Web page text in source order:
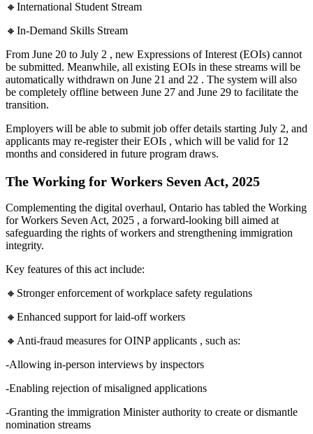
🔸International Student Stream
🔸In-Demand Skills Stream
From June 20 to July 2 , new Expressions of Interest (EOIs) cannot
be submitted. Meanwhile, all existing EOIs in these streams will be
automatically withdrawn on June 21 and 22 . The system will also
be completely offline between June 27 and June 29 to facilitate the
transition.
Employers will be able to submit job offer details starting July 2, and
applicants may re-register their EOIs , which will be valid for 12
months and considered in future program draws.
The Working for Workers Seven Act, 2025
Complementing the digital overhaul, Ontario has tabled the Working
for Workers Seven Act, 2025 , a forward-looking bill aimed at
safeguarding the rights of workers and strengthening immigration
integrity.
Key features of this act include:
🔸Stronger enforcement of workplace safety regulations
🔸Enhanced support for laid-off workers
🔸Anti-fraud measures for OINP applicants , such as:
-Allowing in-person interviews by inspectors
-Enabling rejection of misaligned applications
-Granting the immigration Minister authority to create or dismantle
nomination streams